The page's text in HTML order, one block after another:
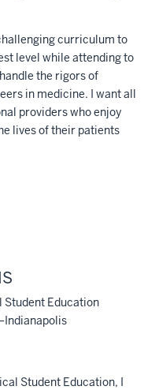
curriculum to
level while attending to
the rigors of
in medicine. I want all
providers who enjoy
lives of their patients
Student Education
Student Education, I